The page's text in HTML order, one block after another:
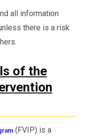
all information
there is a risk
of the
(FVIP) is a